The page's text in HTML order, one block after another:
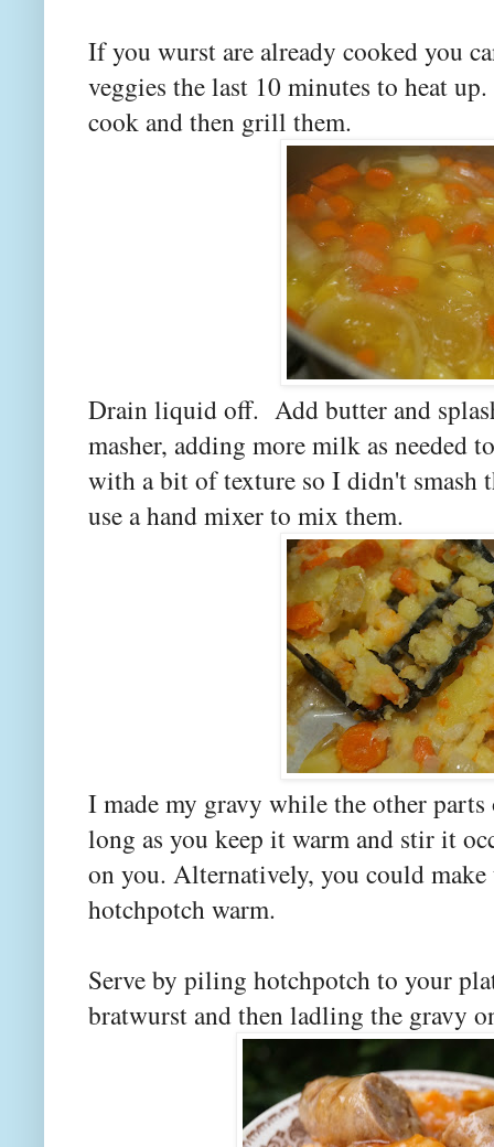
If you wurst are already cooked you
veggies the last 10 minutes to heat
cook and then grill them.
Drain liquid off. Add butter and
masher, adding more milk as needed
with a bit of texture so I didn't
use a hand mixer to mix them.
I made my gravy while the other
long as you keep it warm and stir it
on you. Alternatively, you could
hotchpotch warm.
Serve by piling hotchpotch to your
bratwurst and then ladling the gravy